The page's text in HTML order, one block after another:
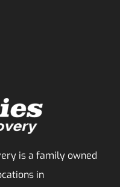
is a family owned
in